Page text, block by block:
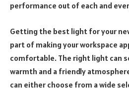
performance out of each and
Getting the best light for your
part of making your workspace
comfortable. The right light can
warmth and a friendly
can either choose from a wide